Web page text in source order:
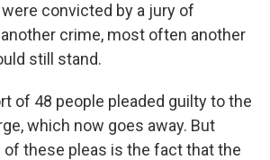
convicted by a jury of
crime, most often another
still stand.
of 48 people pleaded guilty to the
which now goes away. But
of these pleas is the fact that the